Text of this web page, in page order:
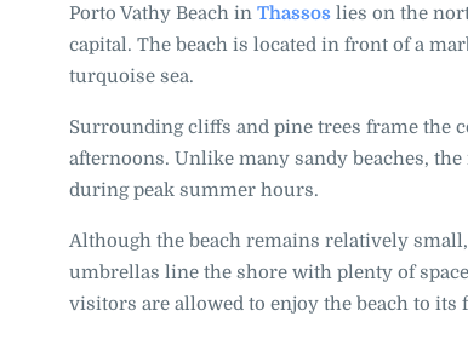
Porto Vathy Beach in Thassos lies on the
capital. The beach is located in front of a
turquoise sea.
Surrounding cliffs and pine trees frame the
afternoons. Unlike many sandy beaches,
during peak summer hours.
Although the beach remains relatively
umbrellas line the shore with plenty of
visitors are allowed to enjoy the beach to